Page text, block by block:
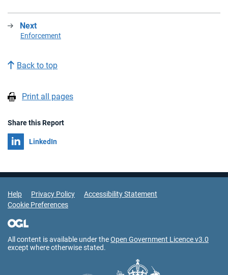
Next
Enforcement
Back to top
Print all pages
Share this Report
Share on
LinkedIn
Support Links
Help Privacy Policy
Accessibility Statement
Cookie Preferences
All content is available under theOpen Government Licence v3.0
except where otherwise stated.